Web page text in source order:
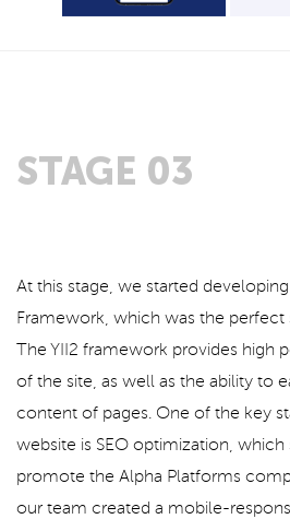
STAGE 03
At this stage, we started
Framework, which was the
The YII2 framework provides high
of the site, as well as the ability to
content of pages. One of the key
website is SEO optimization,
promote the Alpha Platforms
our team created a mobile-